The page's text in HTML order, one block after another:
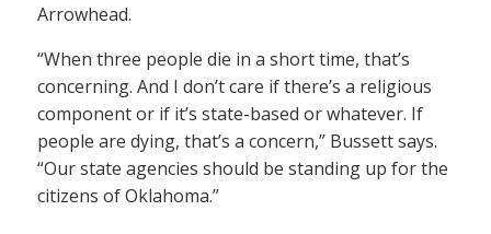
Arrowhead.
“When three people die in a short time, that’s
concerning. And I don’t care if there’s a religious
component or if it’s state-based or whatever. If
people are dying, that’s a concern,” Bussett says.
“Our state agencies should be standing up for the
citizens of Oklahoma.”